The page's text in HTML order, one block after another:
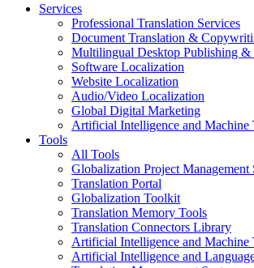
Services
Professional Translation Services
Document Translation &
Multilingual Desktop Publishing &
Software Localization
Website Localization
Audio/Video Localization
Global Digital Marketing
Artificial Intelligence and Machine
Tools
All Tools
Globalization Project Management
Translation Portal
Globalization Toolkit
Translation Memory Tools
Translation Connectors Library
Artificial Intelligence and Machine
Artificial Intelligence and